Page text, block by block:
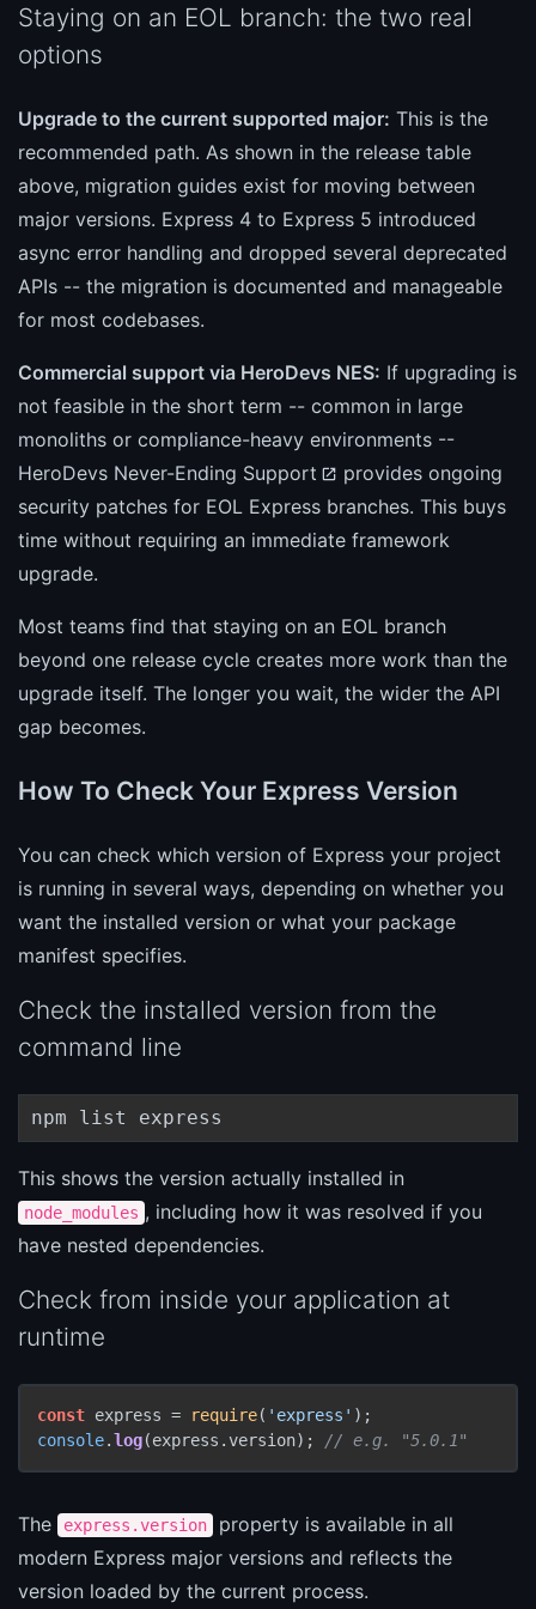
Staying on an EOL branch: the two real
options
Upgrade to the current supported major: This is the
recommended path. As shown in the release table
above, migration guides exist for moving between
major versions. Express 4 to Express 5 introduced
async error handling and dropped several deprecated
APIs -- the migration is documented and manageable
for most codebases.
Commercial support via HeroDevs NES: If upgrading is
not feasible in the short term -- common in large
monoliths or compliance-heavy environments --
HeroDevs Never-Ending Support
provides ongoing
security patches for EOL Express branches. This buys
time without requiring an immediate framework
upgrade.
Most teams find that staying on an EOL branch
beyond one release cycle creates more work than the
upgrade itself. The longer you wait, the wider the API
gap becomes.
How To Check Your Express Version
You can check which version of Express your project
is running in several ways, depending on whether you
want the installed version or what your package
manifest specifies.
Check the installed version from the
command line
npm list express
This shows the version actually installed in
node_modules , including how it was resolved if you
have nested dependencies.
Check from inside your application at
runtime
const express = require( 'express'
console.log(express.version); // e.g. "5.0.1"
The express.version
property is available in all
modern Express major versions and reflects the
version loaded by the current process.